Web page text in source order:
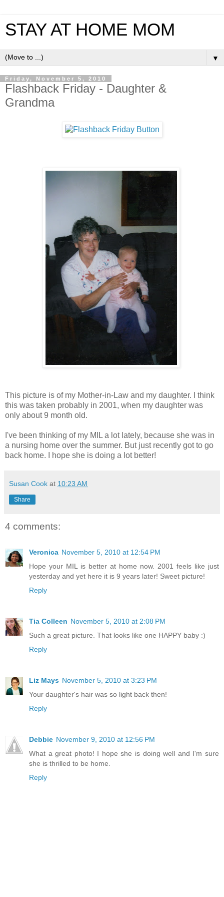
STAY AT HOME MOM
▼
Friday, November 5, 2010
Flashback Friday - Daughter &
Grandma
This picture is of my Mother-in-Law and my daughter. I think
this was taken probably in 2001, when my daughter was
only about 9 month old.
I've been thinking of my MIL a lot lately, because she was in
a nursing home over the summer. But just recently got to go
back home. I hope she is doing a lot better!
Susan Cook at 10:23 AM
Share
4 comments:
Veronica November 5, 2010 at 12:54 PM
Hope your MIL is better at home now. 2001 feels like just
yesterday and yet here it is 9 years later! Sweet picture!
Reply
Tia Colleen November 5, 2010 at 2:08 PM
Such a great picture. That looks like one HAPPY baby :)
Reply
Liz Mays November 5, 2010 at 3:23 PM
Your daughter's hair was so light back then!
Reply
Debbie November 9, 2010 at 12:56 PM
What a great photo! I hope she is doing well and I'm sure
she is thrilled to be home.
Reply